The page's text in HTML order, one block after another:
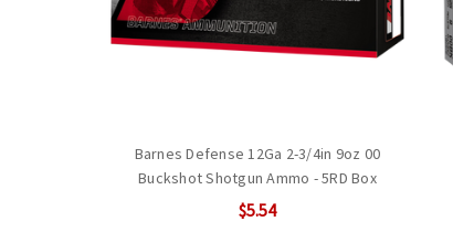
Barnes Defense 12Ga 2-3/4in 9oz 00
Buckshot Shotgun Ammo - 5RD Box
$5.54